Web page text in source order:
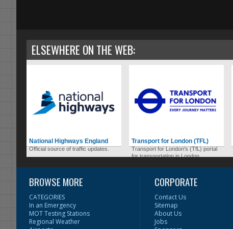
ELSEWHERE ON THE WEB:
National Highways England
Official source of traffic updates.
Transport for London (TFL)
Transport for London's (TfL) portal
for transportation in London.
BROWSE MORE
CATEGORIES
In an Emergency
MOT Testing Stations
Regional Weather
CORPORATE
Contact Us
Sitemap
About Us
Jobs